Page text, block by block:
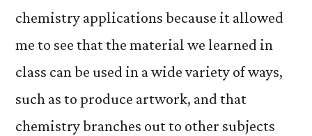
chemistry applications because it allowed
me to see that the material we learned in
class can be used in a wide variety of ways,
such as to produce artwork, and that
chemistry branches out to other subjects